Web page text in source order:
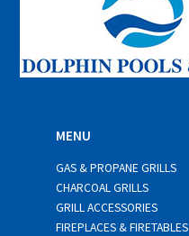
MENU
GAS & PROPANE GRILLS
CHARCOAL GRILLS
GRILL ACCESSORIES
FIREPLACES & FIRETABLES